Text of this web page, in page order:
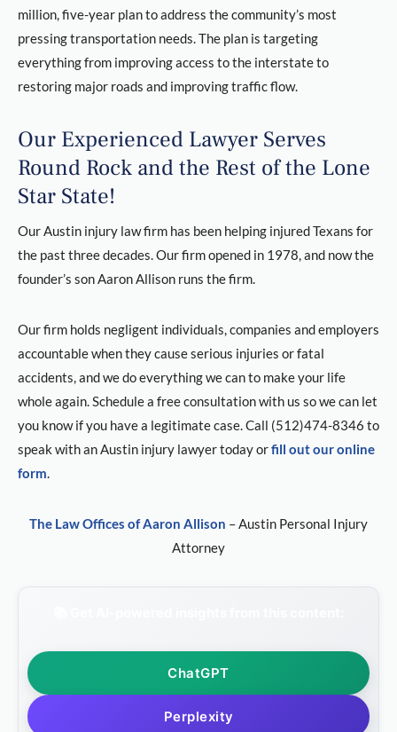
million, five-year plan to address the community’s most
pressing transportation needs. The plan is targeting
everything from improving access to the interstate to
restoring major roads and improving traffic flow.
Our Experienced Lawyer Serves
Round Rock and the Rest of the Lone
Star State!
Our Austin injury law firm has been helping injured Texans for
the past three decades. Our firm opened in 1978, and now the
founder’s son Aaron Allison runs the firm.
Our firm holds negligent individuals, companies and employers
accountable when they cause serious injuries or fatal
accidents, and we do everything we can to make your life
whole again. Schedule a free consultation with us so we can let
you know if you have a legitimate case. Call (512)474-8346 to
speak with an Austin injury lawyer today orfill out our online
form.
The Law Offices of Aaron Allison – Austin Personal Injury
Attorney
ChatGPT
Perplexity